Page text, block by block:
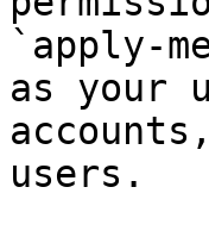
`apply-
as your
users.